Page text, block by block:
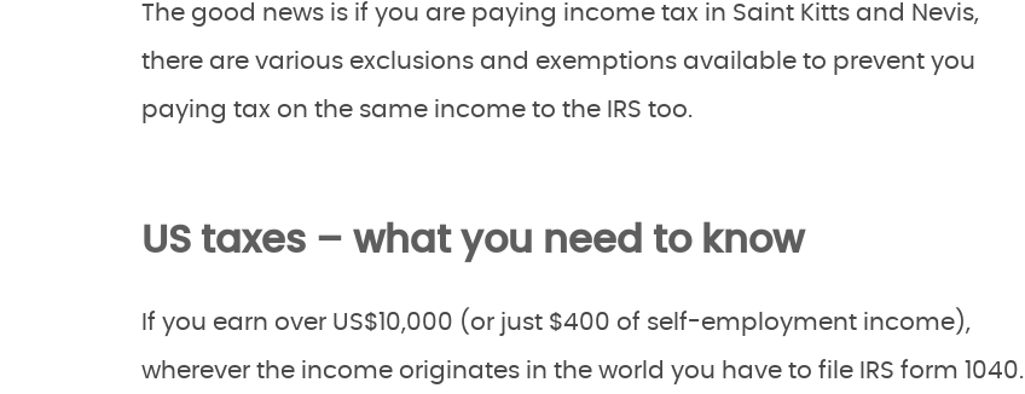
The good news is if you are paying income tax in Saint Kitts and Nevis,
there are various exclusions and exemptions available to prevent you
paying tax on the same income to the IRS too.
US taxes – what you need to know
If you earn over US$10,000 (or just $400 of self-employment income),
wherever the income originates in the world you have to file IRS form 1040.